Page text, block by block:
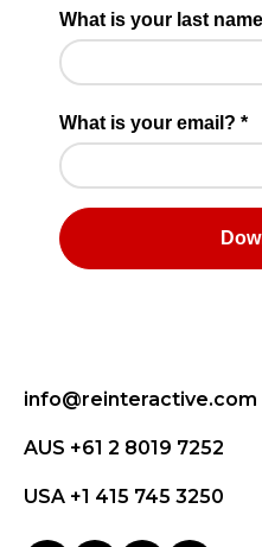
info@reinteractive.com
AUS +61 2 8019 7252
USA +1 415 745 3250